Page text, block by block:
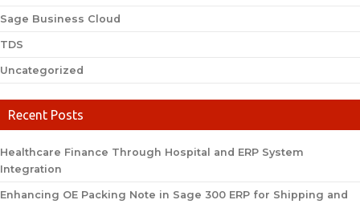
Sage Business Cloud
TDS
Uncategorized
Recent Posts
Healthcare Finance Through Hospital and ERP System
Integration
Enhancing OE Packing Note in Sage 300 ERP for Shipping and